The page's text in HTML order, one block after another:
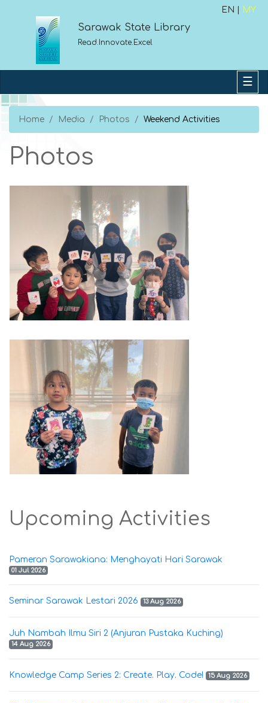
EN | MY
Sarawak State Library
Read.Innovate.Excel
Home Media Photos Weekend Activities
Photos
Upcoming Activities
Pameran Sarawakiana: Menghayati Hari Sarawak
01 Jul 2026
Seminar Sarawak Lestari 2026 13 Aug 2026
Juh Nambah Ilmu Siri 2 (Anjuran Pustaka Kuching)
14 Aug 2026
Knowledge Camp Series 2: Create. Play. Code! 15 Aug 2026